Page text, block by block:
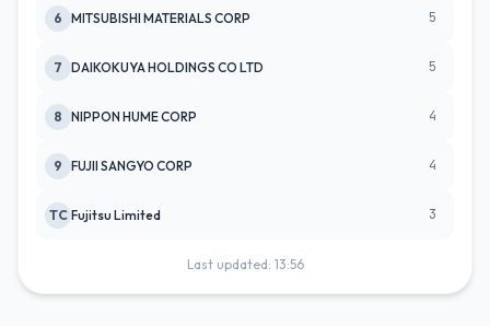
6 MITSUBISHI MATERIALS CORP 5
7 DAIKOKUYA HOLDINGS CO LTD 5
8 NIPPON HUME CORP 4
9 FUJII SANGYO CORP 4
TC Fujitsu Limited 3
Last updated: 13:56